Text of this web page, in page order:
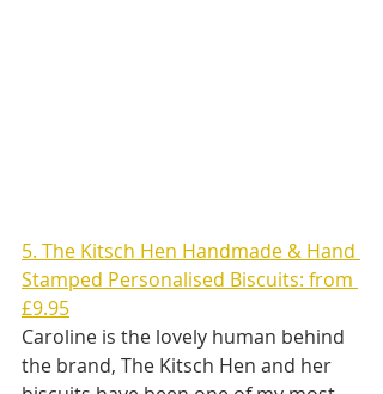
5. The Kitsch Hen Handmade & Hand
Stamped Personalised Biscuits: from
£9.95
Caroline is the lovely human behind
the brand, The Kitsch Hen and her